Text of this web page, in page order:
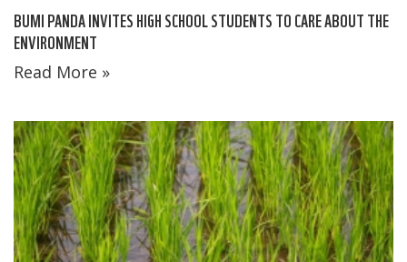
BUMI PANDA INVITES HIGH SCHOOL STUDENTS TO CARE ABOUT THE
ENVIRONMENT
Read More »